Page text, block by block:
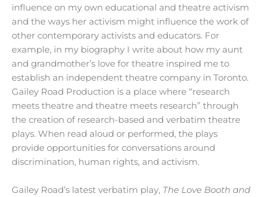
influence on my own educational and theatre activism
and the ways her activism might influence the work of
other contemporary activists and educators. For
example, in my biography I write about how my aunt
and grandmother’s love for theatre inspired me to
establish an independent theatre company in Toronto.
Gailey Road Production is a place where “research
meets theatre and theatre meets research” through
the creation of research-based and verbatim theatre
plays. When read aloud or performed, the plays
provide opportunities for conversations around
discrimination, human rights, and activism.
Gailey Road’s latest verbatim play, The Love Booth and